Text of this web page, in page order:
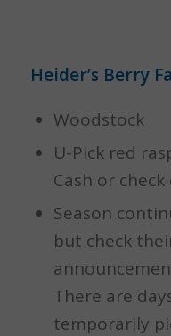
Heider’s Berry
Woodstock
U-Pick red
Cash or check
Season
but check
There are
temporarily